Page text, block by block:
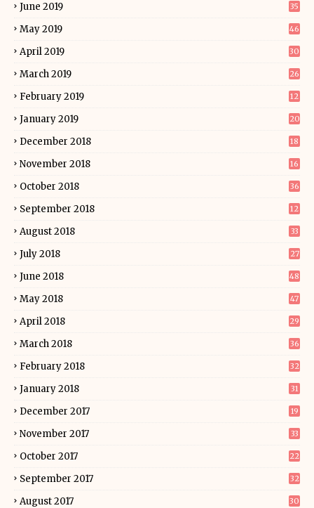
June 2019 35
May 2019 46
April 2019 30
March 2019 26
February 2019 12
January 2019 20
December 2018 18
November 2018 16
October 2018 36
September 2018 12
August 2018 33
July 2018 27
June 2018 48
May 2018 47
April 2018 29
March 2018 36
February 2018 32
January 2018 31
December 2017 19
November 2017 33
October 2017 22
September 2017 32
August 2017 30